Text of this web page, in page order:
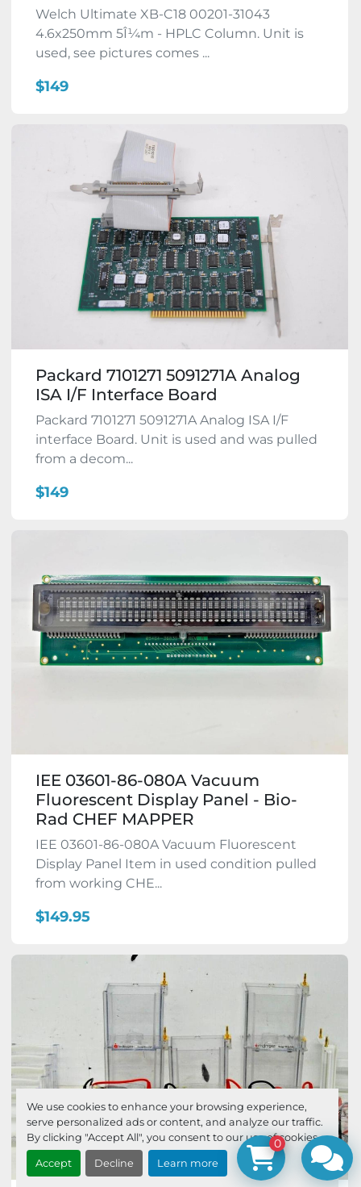
We use cookies to enhance your browsing experience,
serve personalized ads or content, and analyze our traffic.
By clicking "Accept All", you consent to our use of cookies.
Accept Decline Learn more
Welch Ultimate XB-C18 00201-31043
4.6x250mm 5Î¼m - HPLC Column. Unit is
used, see pictures comes ...
$149
Packard 7101271 5091271A Analog
ISA I/F Interface Board
Packard 7101271 5091271A Analog ISA I/F
interface Board. Unit is used and was pulled
from a decom...
$149
IEE 03601-86-080A Vacuum
Fluorescent Display Panel - Bio-
Rad CHEF MAPPER
IEE 03601-86-080A Vacuum Fluorescent
Display Panel Item in used condition pulled
from working CHE...
$149.95
0